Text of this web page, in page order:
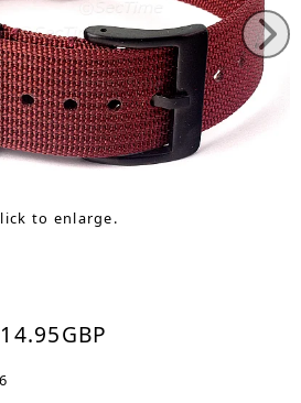
to enlarge.
14.95GBP